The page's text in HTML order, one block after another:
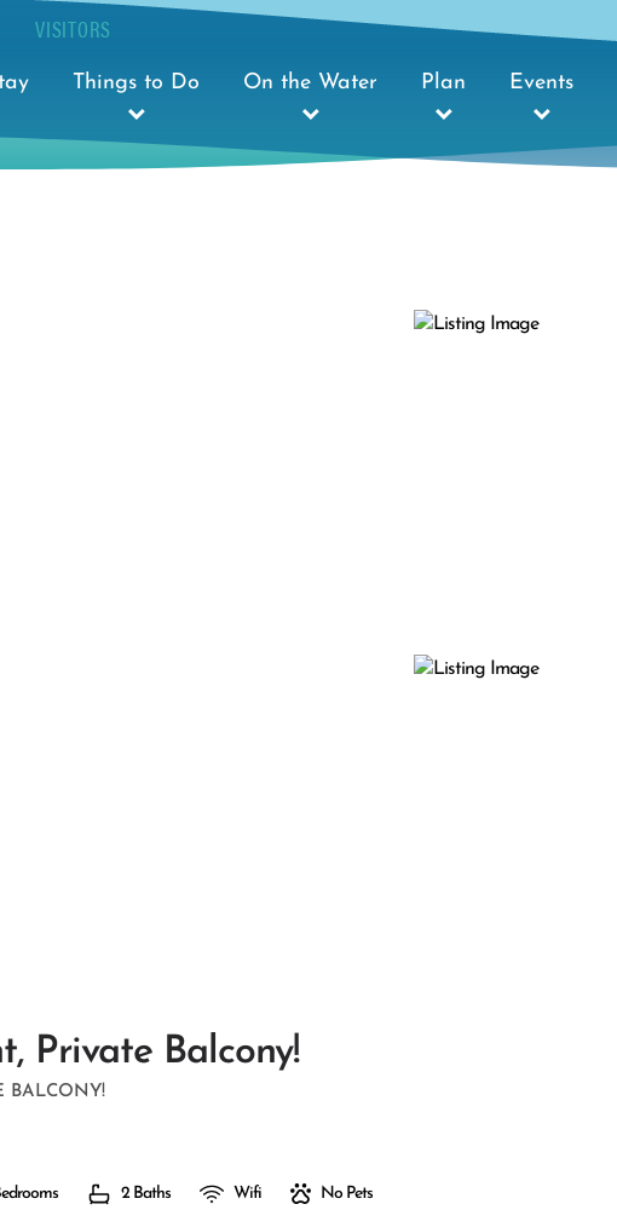
VISITORS
Things to Do On the Water Plan Events
Private Balcony!
BALCONY!
2 Baths Wifi No Pets